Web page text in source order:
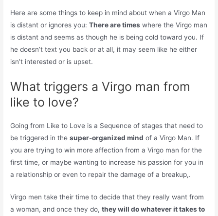
Here are some things to keep in mind about when a Virgo Man
is distant or ignores you:There are times where the Virgo man
is distant and seems as though he is being cold toward you. If
he doesn’t text you back or at all, it may seem like he either
isn’t interested or is upset.
What triggers a Virgo man from
like to love?
Going from Like to Love is a Sequence of stages that need to
be triggered in thesuper-organized mind of a Virgo Man. If
you are trying to win more affection from a Virgo man for the
first time, or maybe wanting to increase his passion for you in
a relationship or even to repair the damage of a breakup,.
Virgo men take their time to decide that they really want from
a woman, and once they do,they will do whatever it takes to